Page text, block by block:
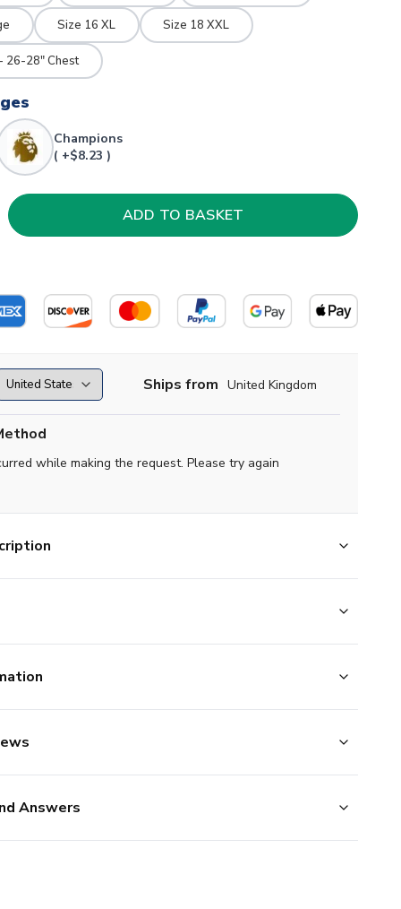
Size 16 XL Size 18 XXL
26-28" Chest
Champions
( +$8.23 )
Ships from United Kingdom
while making the request. Please try again
Answers